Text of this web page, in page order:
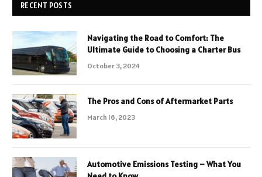
RECENT POSTS
Navigating the Road to Comfort: The
Ultimate Guide to Choosing a Charter Bus
October 3, 2024
The Pros and Cons of Aftermarket Parts
March 16, 2023
Automotive Emissions Testing – What You